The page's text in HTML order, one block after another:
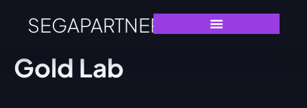
SEGAPARTNERS
Gold Lab